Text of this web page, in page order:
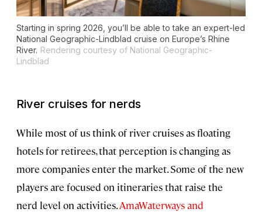
Starting in spring 2026, you’ll be able to take an expert-led
National Geographic-Lindblad cruise on Europe’s Rhine
River. Rendering courtesy of National Geographic-
Lindblad
River cruises for nerds
While most of us think of river cruises as floating
hotels for retirees, that perception is changing as
more companies enter the market. Some of the new
players are focused on itineraries that raise the
nerd level on activities.AmaWaterways and